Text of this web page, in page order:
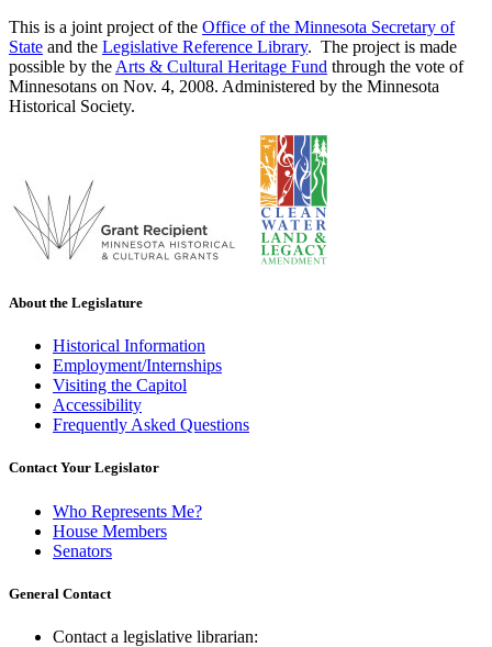
This is a joint project of the Office of the Minnesota Secretary of
State and the Legislative Reference Library. The project is made
possible by the Arts & Cultural Heritage Fund through the vote of
Minnesotans on Nov. 4, 2008. Administered by the Minnesota
Historical Society.
About the Legislature
Historical Information
Employment/Internships
Visiting the Capitol
Accessibility
Frequently Asked Questions
Contact Your Legislator
Who Represents Me?
House Members
Senators
General Contact
Contact a legislative librarian: